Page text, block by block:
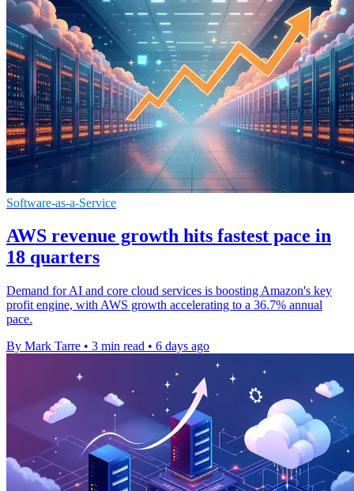
Software-as-a-Service
AWS revenue growth hits fastest pace in
18 quarters
Demand for AI and core cloud services is boosting Amazon's key
profit engine, with AWS growth accelerating to a 36.7% annual
pace.
By Mark Tarre • 3 min read • 6 days ago